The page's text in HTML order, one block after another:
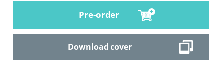
Pre-order
Download cover